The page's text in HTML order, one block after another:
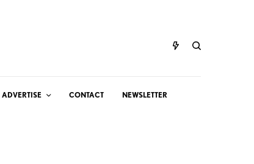
ADVERTISE CONTACT NEWSLETTER